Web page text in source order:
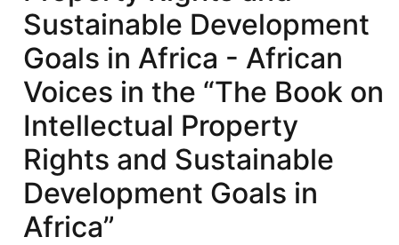
African
States
in
its
Fifties
–
Looking
Back,
Look
Forward
-
Sustainable Development
Goals in Africa - African
Voices in the “The Book on
Intellectual Property
Rights and Sustainable
Development Goals in
Africa”